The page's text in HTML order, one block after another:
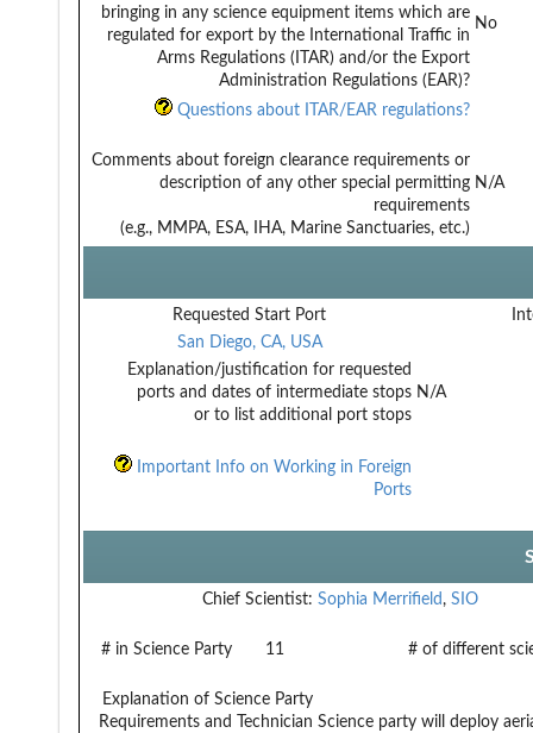
bringing in any science equipment items which are
regulated for export by the International Traffic in
Arms Regulations (ITAR) and/or the Export
Administration Regulations (EAR)?
No
Questions about ITAR/EAR regulations?
Comments about foreign clearance requirements or
description of any other special permitting
requirements
(e.g., MMPA, ESA, IHA, Marine Sanctuaries, etc.)
N/A
Requested Start Port
San Diego, CA, USA
Explanation/justification for requested
ports and dates of intermediate stops
or to list additional port stops
N/A
Important Info on Working in Foreign
Ports
Chief Scientist: Sophia Merrifield , SIO
# in Science Party 11 # of different
Explanation of Science Party
Requirements and Technician Science party will deploy